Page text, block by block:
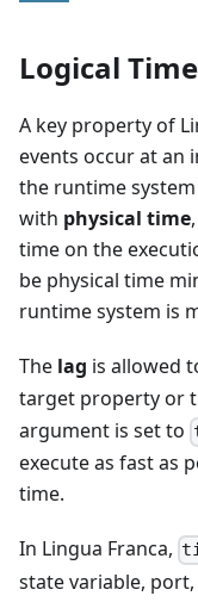
Logical Time
A key property of
events occur at an
the runtime
with physical time
time on the
be physical time
runtime system is
The lag is allowed
target property or
argument is set to
execute as fast as
time.
In Lingua Franca,
state variable,